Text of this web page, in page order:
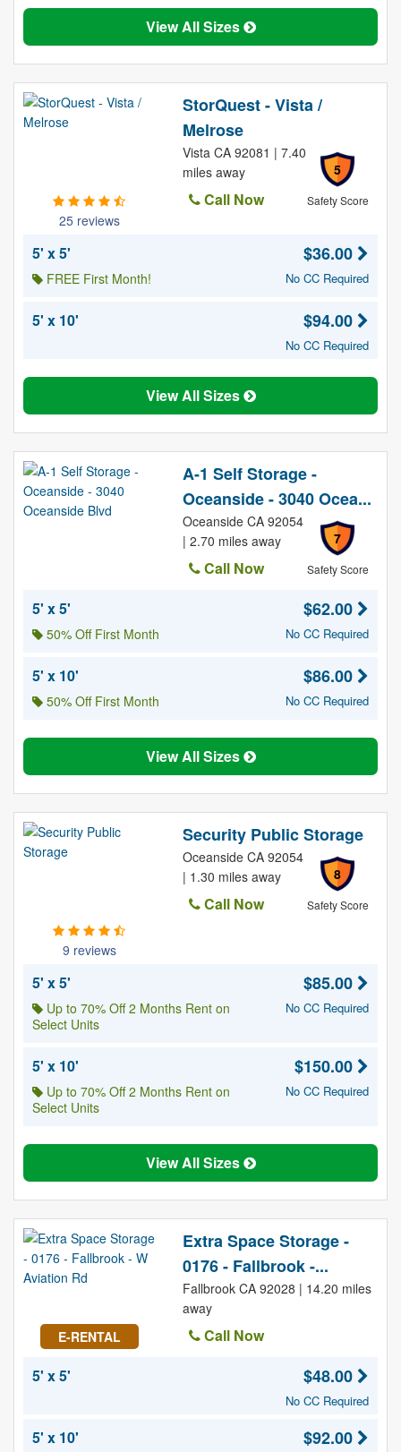
View All Sizes
25 reviews
StorQuest - Vista /
Melrose
5
Safety Score
Vista CA 92081 | 7.40
miles away
Call Now
5' x 5'
FREE First Month!
$36.00
No CC Required
5' x 10' $94.00
No CC Required
View All Sizes
A-1 Self Storage -
Oceanside - 3040 Ocea...
7
Safety Score
Oceanside CA 92054
| 2.70 miles away
Call Now
5' x 5'
50% Off First Month
$62.00
No CC Required
5' x 10'
50% Off First Month
$86.00
No CC Required
View All Sizes
9 reviews
Security Public Storage
8
Safety Score
Oceanside CA 92054
| 1.30 miles away
Call Now
5' x 5'
Up to 70% Off 2 Months Rent on
Select Units
$85.00
No CC Required
5' x 10'
Up to 70% Off 2 Months Rent on
Select Units
$150.00
No CC Required
View All Sizes
E-RENTAL
Extra Space Storage -
0176 - Fallbrook -...
Fallbrook CA 92028 | 14.20 miles
away
Call Now
5' x 5'
$48.00
No CC Required
5' x 10' $92.00